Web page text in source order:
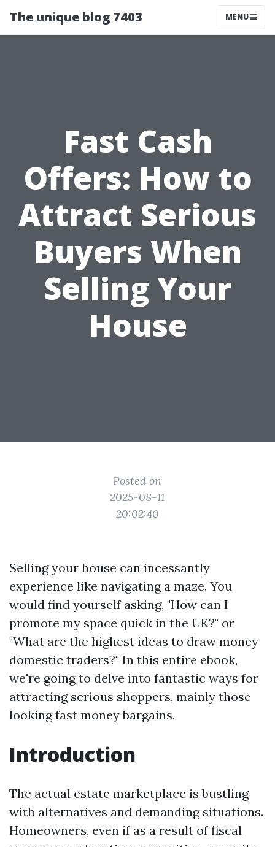
The unique blog 7403 MENU
Fast Cash
Offers: How to
Attract Serious
Buyers When
Selling Your
House
Posted on
2025-08-11
20:02:40
Selling your house can incessantly
experience like navigating a maze. You
would find yourself asking, "How can I
promote my space quick in the UK?" or
"What are the highest ideas to draw money
domestic traders?" In this entire ebook,
we're going to delve into fantastic ways for
attracting serious shoppers, mainly those
looking fast money bargains.
Introduction
The actual estate marketplace is bustling
with alternatives and demanding situations.
Homeowners, even if as a result of fiscal